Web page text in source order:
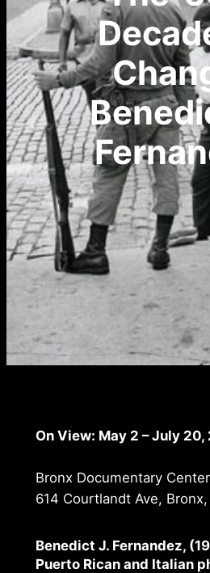
On View: May 2 – July 20,
Bronx Documentary Center
614 Courtlandt Ave, Bronx,
Benedict J. Fernandez,
Puerto Rican and Italian